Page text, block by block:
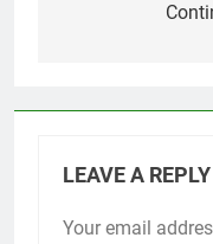
LEAVE A REPLY
Your email